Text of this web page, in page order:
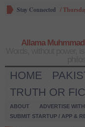
Stay Connected /
Allama
HOME
TRUTH OR
ABOUT ADVERTISE
SUBMIT STARTUP / APP &